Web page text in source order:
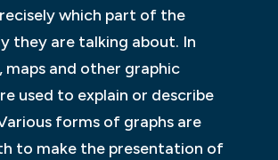
which part of the
they are talking about. In
maps and other graphic
used to explain or describe
forms of graphs are
to make the presentation of